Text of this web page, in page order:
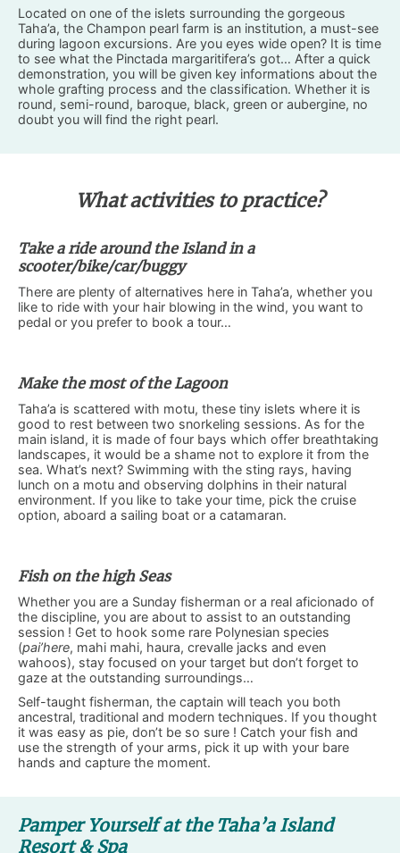
Located on one of the islets surrounding the gorgeous
Taha’a, the Champon pearl farm is an institution, a must-see
during lagoon excursions. Are you eyes wide open? It is time
to see what the Pinctada margaritifera’s got… After a quick
demonstration, you will be given key informations about the
whole grafting process and the classification. Whether it is
round, semi-round, baroque, black, green or aubergine, no
doubt you will find the right pearl.
What activities to practice?
Take a ride around the Island in a
scooter/bike/car/buggy
There are plenty of alternatives here in Taha’a, whether you
like to ride with your hair blowing in the wind, you want to
pedal or you prefer to book a tour…
Make the most of the Lagoon
Taha’a is scattered with motu, these tiny islets where it is
good to rest between two snorkeling sessions. As for the
main island, it is made of four bays which offer breathtaking
landscapes, it would be a shame not to explore it from the
sea. What’s next? Swimming with the sting rays, having
lunch on a motu and observing dolphins in their natural
environment. If you like to take your time, pick the cruise
option, aboard a sailing boat or a catamaran.
Fish on the high Seas
Whether you are a Sunday fisherman or a real aficionado of
the discipline, you are about to assist to an outstanding
session ! Get to hook some rare Polynesian species
(pai’here, mahi mahi, haura, crevalle jacks and even
wahoos), stay focused on your target but don’t forget to
gaze at the outstanding surroundings…
Self-taught fisherman, the captain will teach you both
ancestral, traditional and modern techniques. If you thought
it was easy as pie, don’t be so sure ! Catch your fish and
use the strength of your arms, pick it up with your bare
hands and capture the moment.
Pamper Yourself at the Taha’a Island
Resort & Spa